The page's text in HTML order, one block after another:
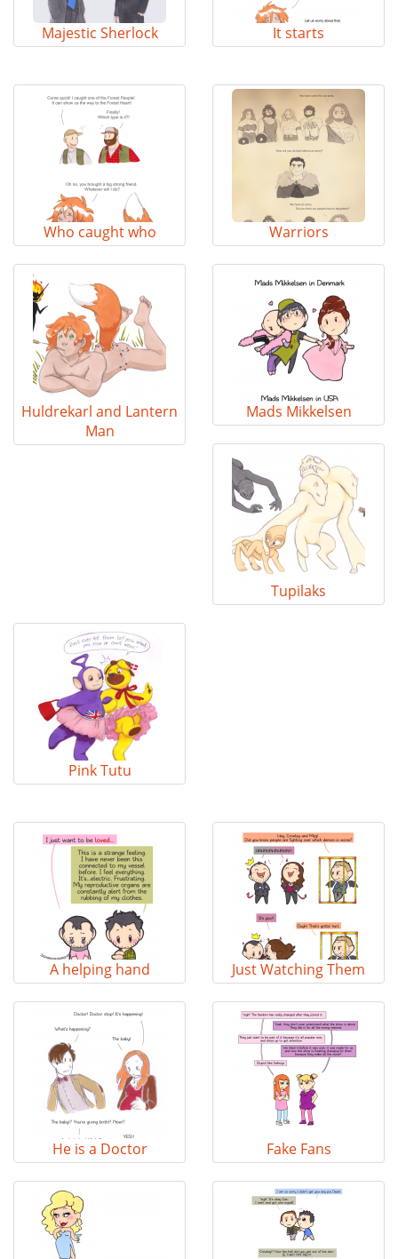
Majestic Sherlock It starts
Who caught who Warriors
Huldrekarl and Lantern
Man
Mads Mikkelsen
Tupilaks
Pink Tutu
A helping hand Just Watching Them
He is a Doctor Fake Fans